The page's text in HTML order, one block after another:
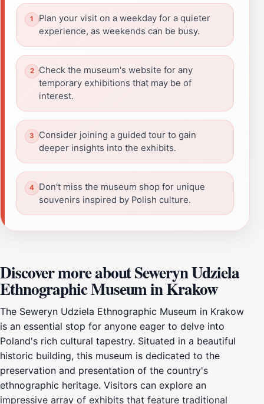
Plan your visit on a weekday for a quieter
experience, as weekends can be busy.
Check the museum's website for any
temporary exhibitions that may be of
interest.
Consider joining a guided tour to gain
deeper insights into the exhibits.
Don't miss the museum shop for unique
souvenirs inspired by Polish culture.
Discover more about Seweryn Udziela
Ethnographic Museum in Krakow
The Seweryn Udziela Ethnographic Museum in Krakow
is an essential stop for anyone eager to delve into
Poland's rich cultural tapestry. Situated in a beautiful
historic building, this museum is dedicated to the
preservation and presentation of the country's
ethnographic heritage. Visitors can explore an
impressive array of exhibits that feature traditional